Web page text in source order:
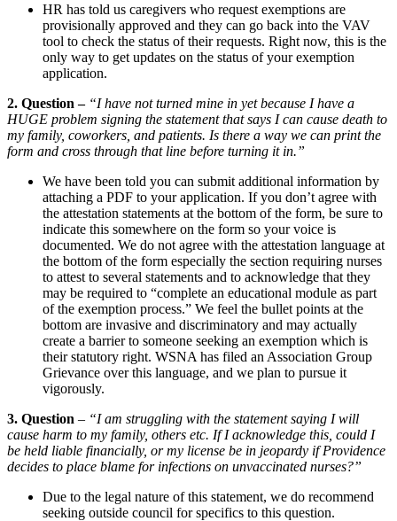
HR has told us caregivers who request exemptions are
provisionally approved and they can go back into the VAV
tool to check the status of their requests. Right now, this is the
only way to get updates on the status of your exemption
application.
2. Question – “I have not turned mine in yet because I have a
HUGE problem signing the statement that says I can cause death to
my family, coworkers, and patients. Is there a way we can print the
form and cross through that line before turning it in.”
We have been told you can submit additional information by
attaching a PDF to your application. If you don’t agree with
the attestation statements at the bottom of the form, be sure to
indicate this somewhere on the form so your voice is
documented. We do not agree with the attestation language at
the bottom of the form especially the section requiring nurses
to attest to several statements and to acknowledge that they
may be required to “complete an educational module as part
of the exemption process.” We feel the bullet points at the
bottom are invasive and discriminatory and may actually
create a barrier to someone seeking an exemption which is
their statutory right. WSNA has filed an Association Group
Grievance over this language, and we plan to pursue it
vigorously.
3. Question – “I am struggling with the statement saying I will
cause harm to my family, others etc. If I acknowledge this, could I
be held liable financially, or my license be in jeopardy if Providence
decides to place blame for infections on unvaccinated nurses?”
Due to the legal nature of this statement, we do recommend
seeking outside council for specifics to this question.